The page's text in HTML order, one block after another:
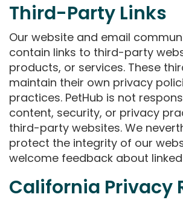
Third-Party Links
Our website and email
contain links to third-party
products, or services. These
maintain their own privacy
practices. PetHub is not
content, security, or privacy
third-party websites. We
protect the integrity of our
welcome feedback about
California Privacy